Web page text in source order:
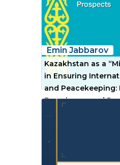
Emin Jabbarov
Kazakhstan as a
in Ensuring
and Peacekeeping:
Experience, and